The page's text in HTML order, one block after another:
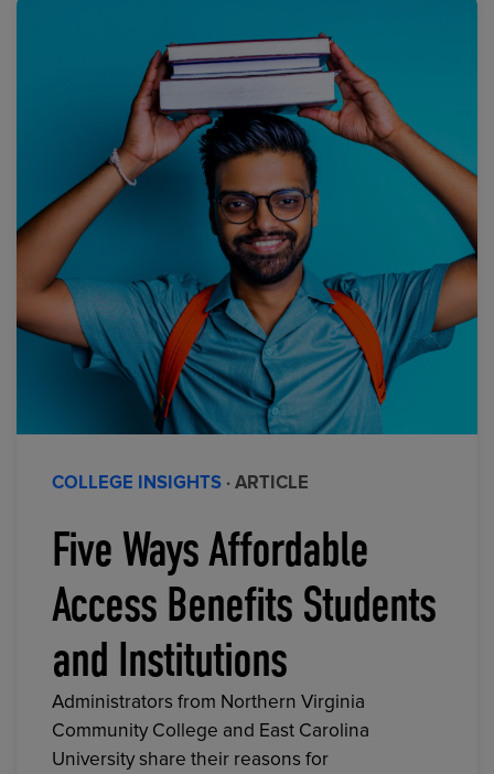
COLLEGE INSIGHTS · ARTICLE
Five Ways Affordable
Access Benefits Students
and Institutions
Administrators from Northern Virginia
Community College and East Carolina
University share their reasons for